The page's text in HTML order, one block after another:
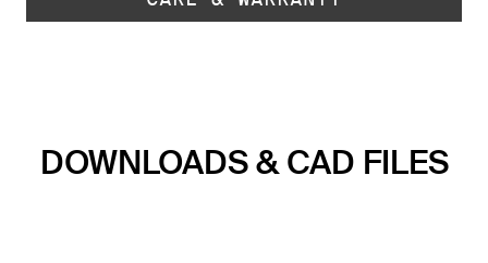
DOWNLOADS & CAD FILES